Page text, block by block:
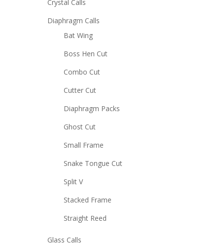
Crystal Calls
Diaphragm Calls
Bat Wing
Boss Hen Cut
Combo Cut
Cutter Cut
Diaphragm Packs
Ghost Cut
Small Frame
Snake Tongue Cut
Split V
Stacked Frame
Straight Reed
Glass Calls